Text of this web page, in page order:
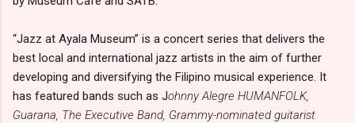
“Jazz at Ayala Museum” is a concert series that delivers the
best local and international jazz artists in the aim of further
developing and diversifying the Filipino musical experience. It
has featured bands such as Johnny Alegre HUMANFOLK,
Guarana, The Executive Band, Grammy-nominated guitarist